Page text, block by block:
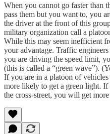
When you cannot go faster than
pass them but you want to, you
the driver at the front of this
military organization call a
While this may seem inefficient
your advantage. Traffic
you are driving the speed limit,
(this is called a “green wave”).
If you are in a platoon of
more likely to get a green light. If
the cross-street, you will get